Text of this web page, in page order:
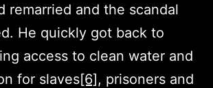
remarried and the scandal
He quickly got back to
access to clean water and
for slaves[6], prisoners and